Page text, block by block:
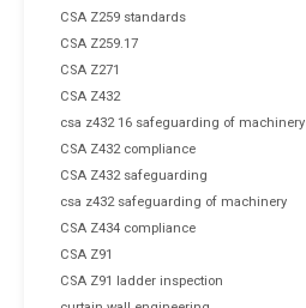
CSA Z259 standards
CSA Z259.17
CSA Z271
CSA Z432
csa z432 16 safeguarding of machinery
CSA Z432 compliance
CSA Z432 safeguarding
csa z432 safeguarding of machinery
CSA Z434 compliance
CSA Z91
CSA Z91 ladder inspection